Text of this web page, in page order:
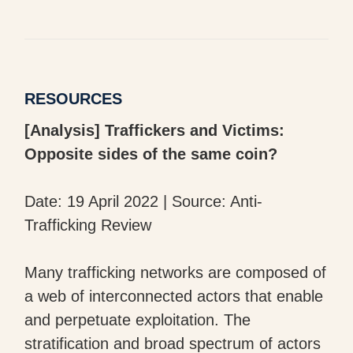
RESOURCES
[Analysis] Traffickers and Victims:
Opposite sides of the same coin?
Date: 19 April 2022 | Source: Anti-
Trafficking Review
Many trafficking networks are composed of
a web of interconnected actors that enable
and perpetuate exploitation. The
stratification and broad spectrum of actors